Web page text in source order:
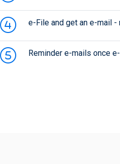
e-File and get an e-mail
Reminder e-mails once